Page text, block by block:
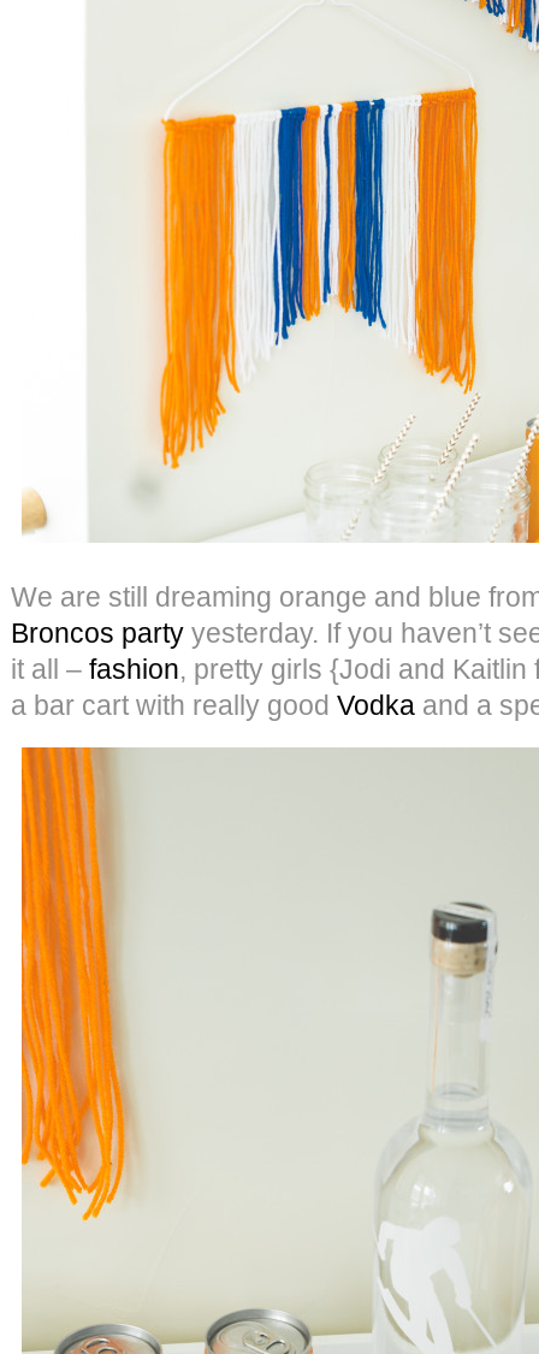
We are still dreaming orange and blue
Broncos party yesterday. If you haven’t
it all – fashion, pretty girls {Jodi and
a bar cart with really good Vodka and a